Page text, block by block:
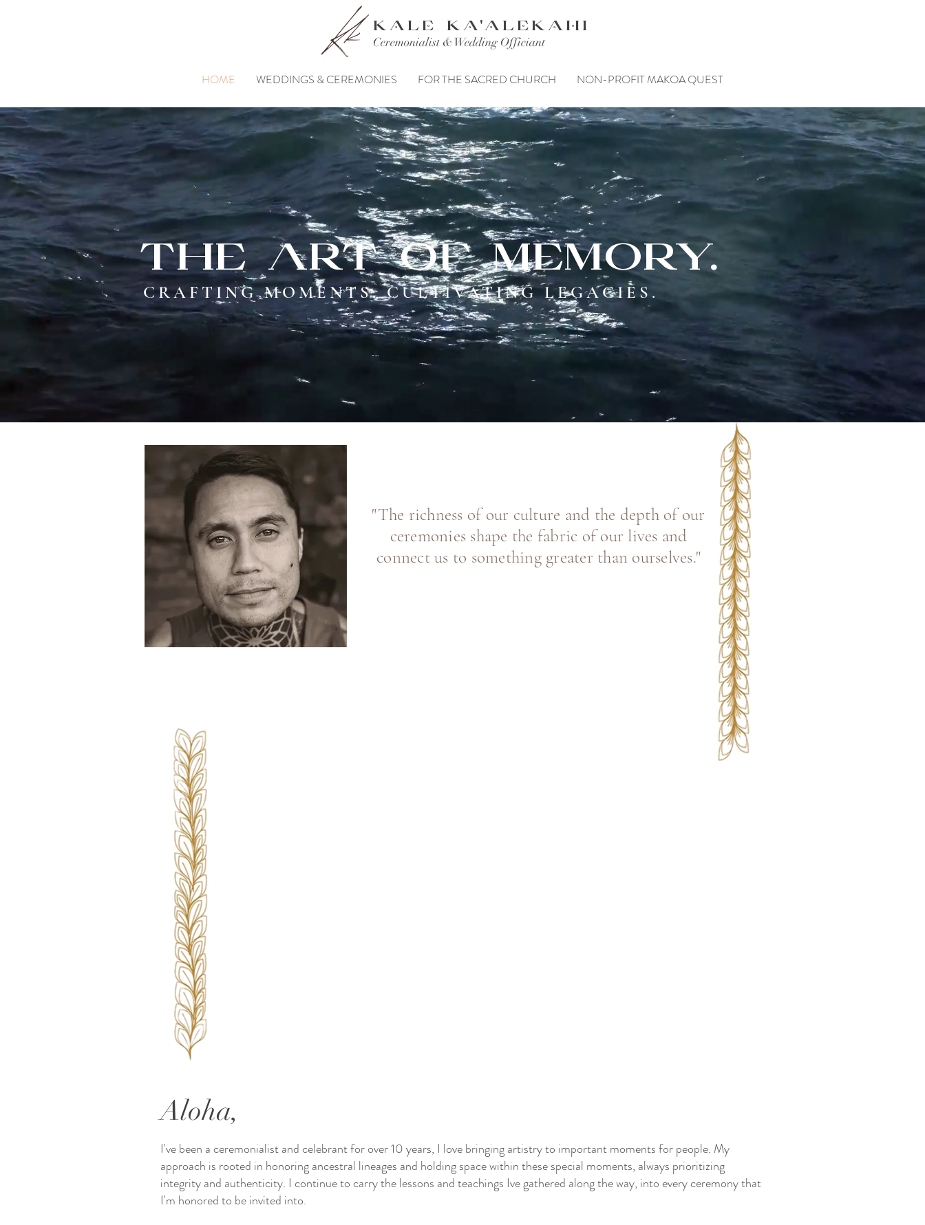
KALE KA'ALEKAHI
Ceremonialist & Wedding Officiant
HOME WEDDINGS & CEREMONIES FOR THE SACRED CHURCH NON-PROFIT MAKOA QUEST
The art of memory.
CRAFTING MOMENTS. CULTIVATING LEGACIES.
"The richness of our culture and the depth of our
ceremonies shape the fabric of our lives and
connect us to something greater than ourselves."
Aloha,
I've been a ceremonialist and celebrant for over 10 years, I love bringing artistry to important moments for people. My
approach is rooted in honoring ancestral lineages and holding space within these special moments, always prioritizing
integrity and authenticity. I continue to carry the lessons and teachings Ive gathered along the way, into every ceremony that
I'm honored to be invited into.